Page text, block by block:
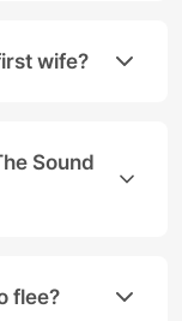
wife?
Sound
flee?